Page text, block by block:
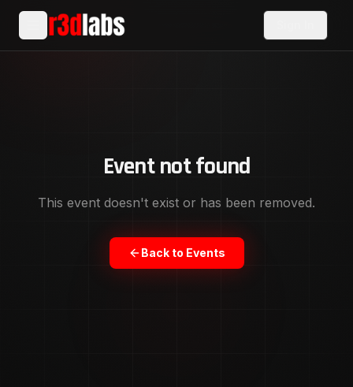
Event not found
This event doesn't exist or has been removed.
Back to Events